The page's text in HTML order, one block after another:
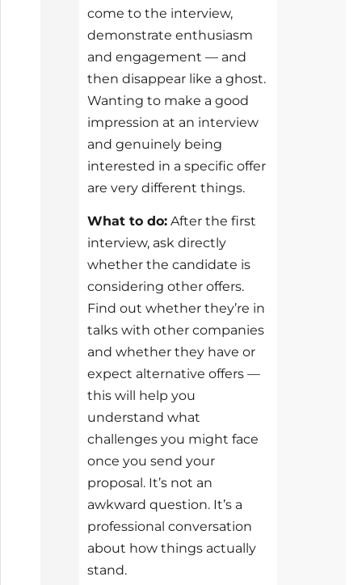
come to the interview,
demonstrate enthusiasm
and engagement — and
then disappear like a ghost.
Wanting to make a good
impression at an interview
and genuinely being
interested in a specific offer
are very different things.
What to do:After the first
interview, ask directly
whether the candidate is
considering other offers.
Find out whether they’re in
talks with other companies
and whether they have or
expect alternative offers —
this will help you
understand what
challenges you might face
once you send your
proposal. It’s not an
awkward question. It’s a
professional conversation
about how things actually
stand.